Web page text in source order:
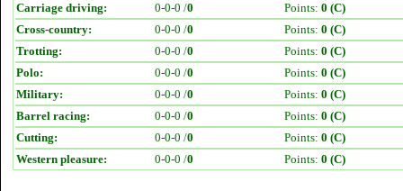
Carriage driving:
0-0-0 /0 Points: 0 (C)
Cross-country:
0-0-0 /0 Points: 0 (C)
Trotting:
0-0-0 /0 Points: 0 (C)
Polo:
0-0-0 /0 Points: 0 (C)
Military:
0-0-0 /0 Points: 0 (C)
Barrel racing:
0-0-0 /0 Points: 0 (C)
Cutting:
0-0-0 /0 Points: 0 (C)
Western pleasure:
0-0-0 /0 Points: 0 (C)